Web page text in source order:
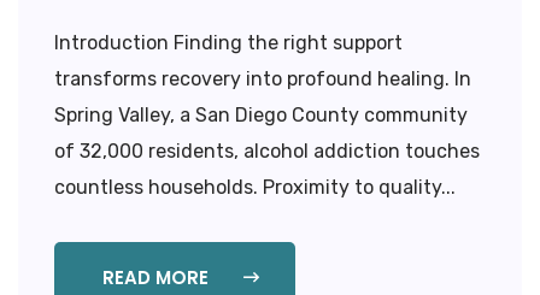
Introduction Finding the right support
transforms recovery into profound healing. In
Spring Valley, a San Diego County community
of 32,000 residents, alcohol addiction touches
countless households. Proximity to quality...
READ MORE